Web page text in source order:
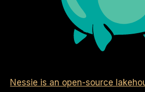
Nessie is an open-source